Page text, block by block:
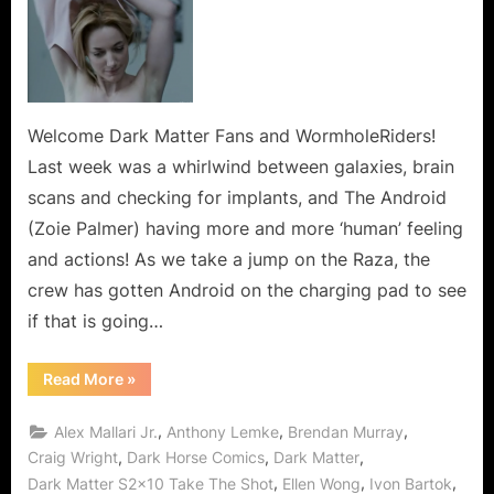
Do
What
I
See?
Welcome Dark Matter Fans and WormholeRiders!
Last week was a whirlwind between galaxies, brain
scans and checking for implants, and The Android
(Zoie Palmer) having more and more ‘human’ feeling
and actions! As we take a jump on the Raza, the
crew has gotten Android on the charging pad to see
if that is going…
Read More“Dark
Matter:
The
Shot
or
You
»
Alex Mallari Jr., Anthony Lemke, Brendan Murray,
Craig Wright, Dark Horse Comics, Dark Matter,
Dark Matter S2x10 Take The Shot, Ellen Wong, Ivon Bartok,